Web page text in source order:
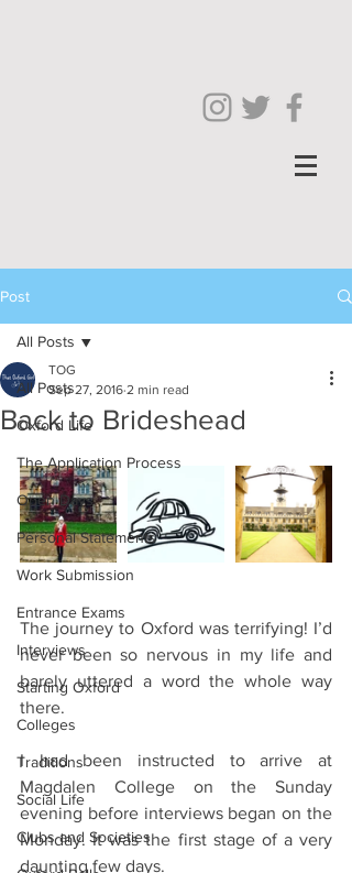
Post
All Posts
Oxford Life
The Application Process
Open Days
Personal Statements
Work Submission
Entrance Exams
Interviews
Starting Oxford
Colleges
Traditions
Social Life
Clubs and Societies
All Posts
Back to Brideshead
TOG
Sep 27, 2016 2 min read
The journey to Oxford was terrifying! I’d
never been so nervous in my life and
barely uttered a word the whole way
there.
I had been instructed to arrive at
Magdalen College on the Sunday
evening before interviews began on the
Monday. It was the first stage of a very
daunting few days.